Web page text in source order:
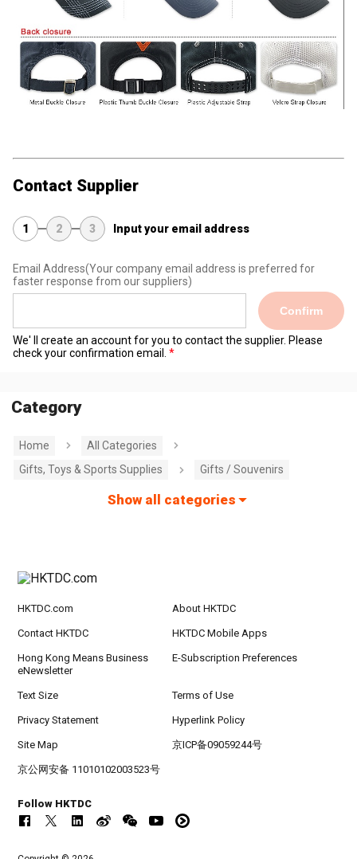
Contact Supplier
1 2 3 Input your email address
Email Address(Your company email address is preferred for
faster response from our suppliers)
Confirm
We' ll create an account for you to contact the supplier. Please
check your confirmation email.
Category
Home
All Categories
Gifts, Toys & Sports Supplies
Gifts / Souvenirs
Show all categories
HKTDC.com About HKTDC
Contact HKTDC HKTDC Mobile Apps
Hong Kong Means Business
eNewsletter
E-Subscription Preferences
Text Size Terms of Use
Privacy Statement Hyperlink Policy
Site Map 京ICP备09059244号
京公网安备 11010102003523号
Follow HKTDC